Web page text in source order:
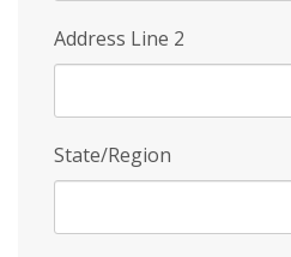
Address Line 2
State/Region